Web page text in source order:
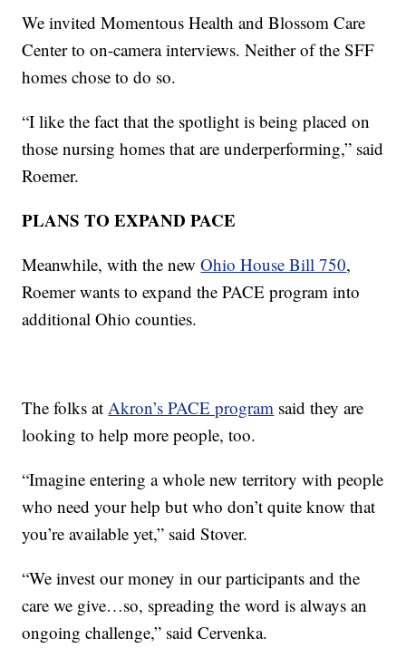
We invited Momentous Health and Blossom Care
Center to on-camera interviews. Neither of the SFF
homes chose to do so.
“I like the fact that the spotlight is being placed on
those nursing homes that are underperforming,” said
Roemer.
PLANS TO EXPAND PACE
Meanwhile, with the newOhio House Bill 750,
Roemer wants to expand the PACE program into
additional Ohio counties.
The folks at Akron’s PACE program said they are
looking to help more people, too.
“Imagine entering a whole new territory with people
who need your help but who don’t quite know that
you’re available yet,” said Stover.
“We invest our money in our participants and the
care we give…so, spreading the word is always an
ongoing challenge,” said Cervenka.